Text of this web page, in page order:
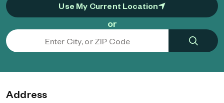
Use My Current Location
or
Address